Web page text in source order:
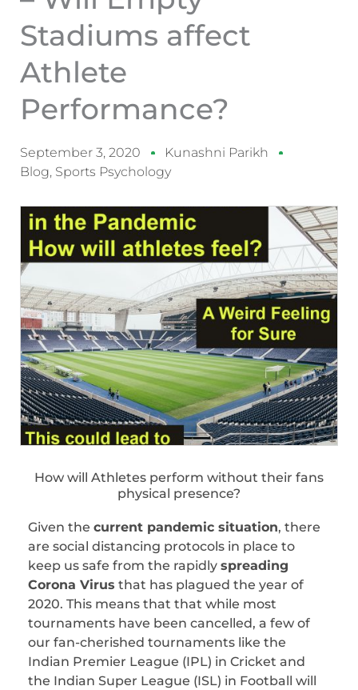
Stadiums affect
Athlete
Performance?
September 3, 2020
Kunashni Parikh
Blog, Sports Psychology
How will Athletes perform without their fans
physical presence?
Given the current pandemic situation, there
are social distancing protocols in place to
keep us safe from the rapidly spreading
Corona Virus that has plagued the year of
2020. This means that that while most
tournaments have been cancelled, a few of
our fan-cherished tournaments like the
Indian Premier League (IPL) in Cricket and
the Indian Super League (ISL) in Football will